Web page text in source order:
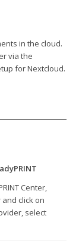
in the cloud.
via the
for Nextcloud.
Center,
click on
select